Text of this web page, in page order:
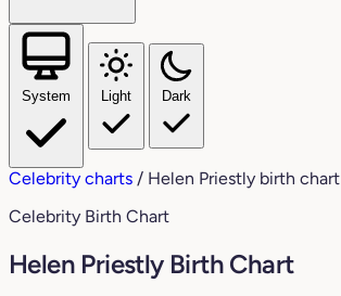
System Light Dark
Celebrity charts / Helen Priestly birth chart
Celebrity Birth Chart
Helen Priestly Birth Chart